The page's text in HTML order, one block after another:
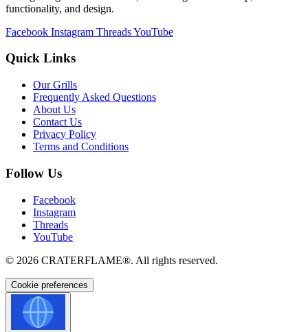
functionality, and design.
Facebook Instagram ThreadsYouTube
Quick Links
Our Grills
Frequently Asked Questions
About Us
Contact Us
Privacy Policy
Terms and Conditions
Follow Us
Facebook
Instagram
Threads
YouTube
© 2026 CRATERFLAME®. All rights reserved.
Cookie preferences